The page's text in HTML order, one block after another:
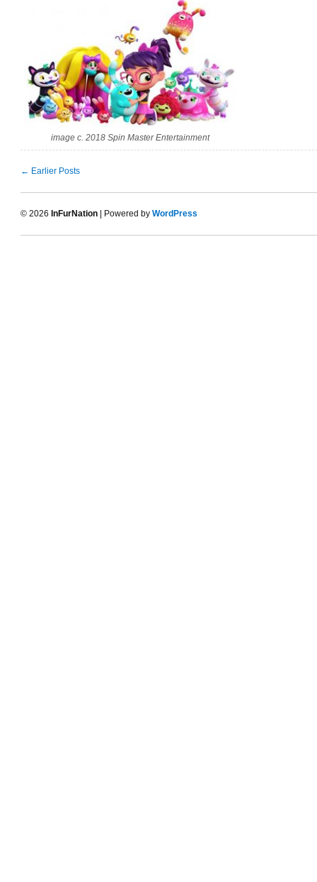
image c. 2018 Spin Master Entertainment
← Earlier Posts
© 2026 InFurNation | Powered by WordPress